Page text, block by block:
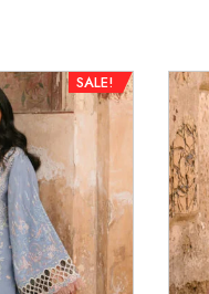
SALE!